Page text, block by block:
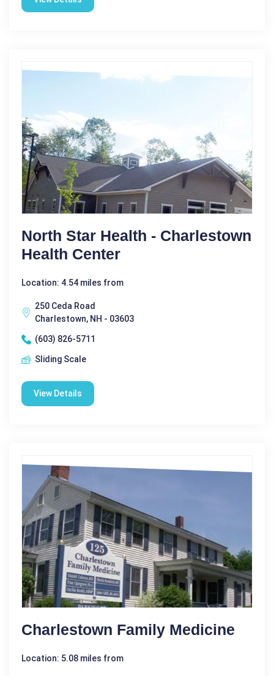
North Star Health - Charlestown
Health Center
Location: 4.54 miles from
250 Ceda Road
Charlestown, NH - 03603
(603) 826-5711
Sliding Scale
View Details
Charlestown Family Medicine
Location: 5.08 miles from